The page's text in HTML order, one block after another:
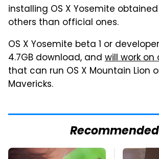
installing OS X Yosemite
others than official ones.
OS X Yosemite beta 1 or
4.7GB download, and will work on
that can run OS X Mountain Lion
Mavericks.
Recommended